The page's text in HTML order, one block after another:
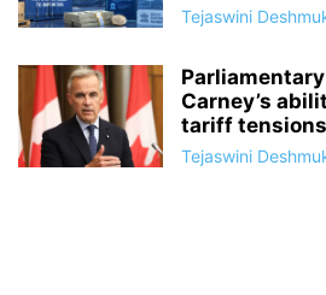
Tejaswini
Carney’s
tariff tensions
Tejaswini